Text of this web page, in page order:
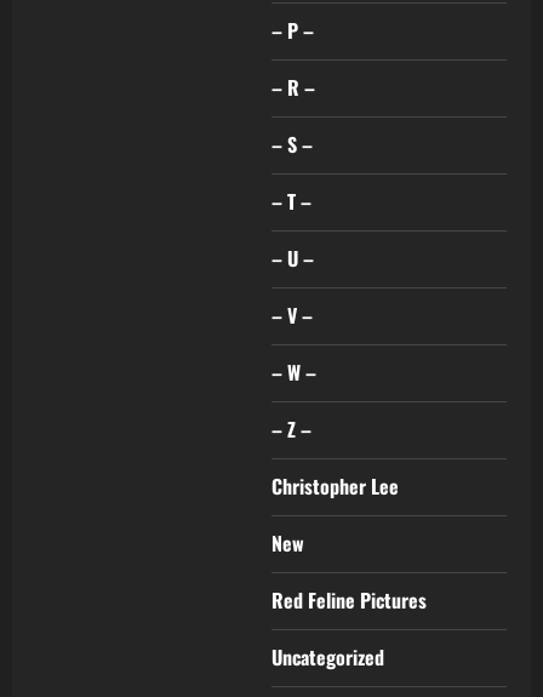
– P –
– R –
– S –
– T –
– U –
– V –
– W –
– Z –
Christopher Lee
New
Red Feline Pictures
Uncategorized